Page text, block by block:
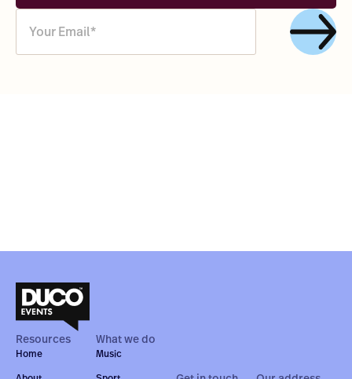
Resources
Home
What we do
Music